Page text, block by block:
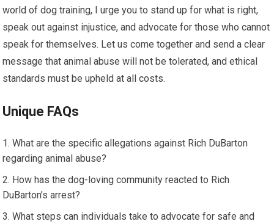
world of dog training, I urge you to stand up for what is right,
speak out against injustice, and advocate for those who cannot
speak for themselves. Let us come together and send a clear
message that animal abuse will not be tolerated, and ethical
standards must be upheld at all costs.
Unique FAQs
What are the specific allegations against Rich DuBarton
regarding animal abuse?
How has the dog-loving community reacted to Rich
DuBarton’s arrest?
What steps can individuals take to advocate for safe and